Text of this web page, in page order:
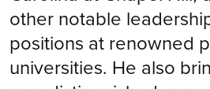
other notable
positions at renowned
universities. He also